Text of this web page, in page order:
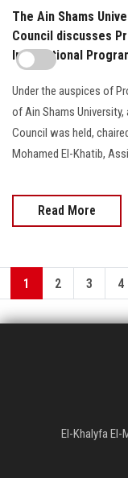
The Ain Shams
Council discusses
International
Under the auspices of
of Ain Shams
Council was held,
Mohamed El-Khatib,
Read More
1 2 3 4
El-Khalyfa El-